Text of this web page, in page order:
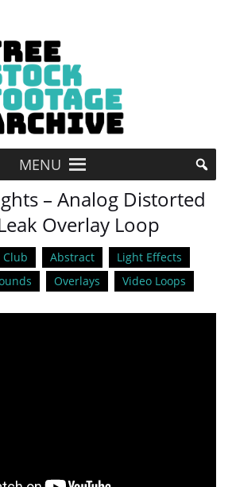
MENU
– Analog Distorted
Overlay Loop
Abstract
Light Effects
Overlays Video Loops